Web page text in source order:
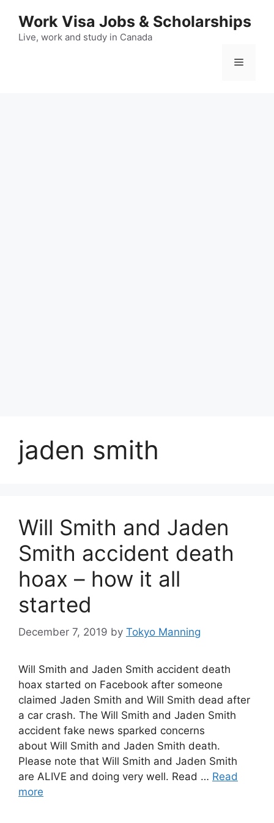
content
Work Visa Jobs & Scholarships
Live, work and study in Canada
Menu
jaden smith
Will Smith and Jaden
Smith accident death
hoax – how it all
started
December 7, 2019 by Tokyo Manning
Will Smith and Jaden Smith accident death
hoax started on Facebook after someone
claimed Jaden Smith and Will Smith dead after
a car crash. The Will Smith and Jaden Smith
accident fake news sparked concerns
about Will Smith and Jaden Smith death.
Please note that Will Smith and Jaden Smith
are ALIVE and doing very well. Read … Read
more